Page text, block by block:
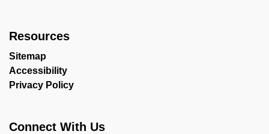
Resources
Sitemap
Accessibility
Privacy Policy
Connect With Us